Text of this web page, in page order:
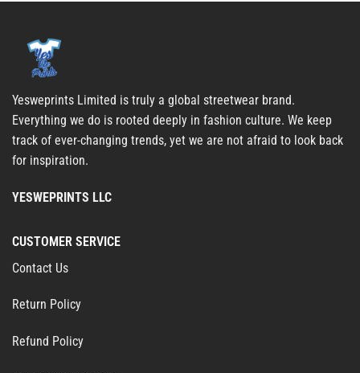
Yesweprints Limited is truly a global streetwear brand.
Everything we do is rooted deeply in fashion culture. We keep
track of ever-changing trends, yet we are not afraid to look back
for inspiration.
YESWEPRINTS LLC
CUSTOMER SERVICE
Contact Us
Return Policy
Refund Policy